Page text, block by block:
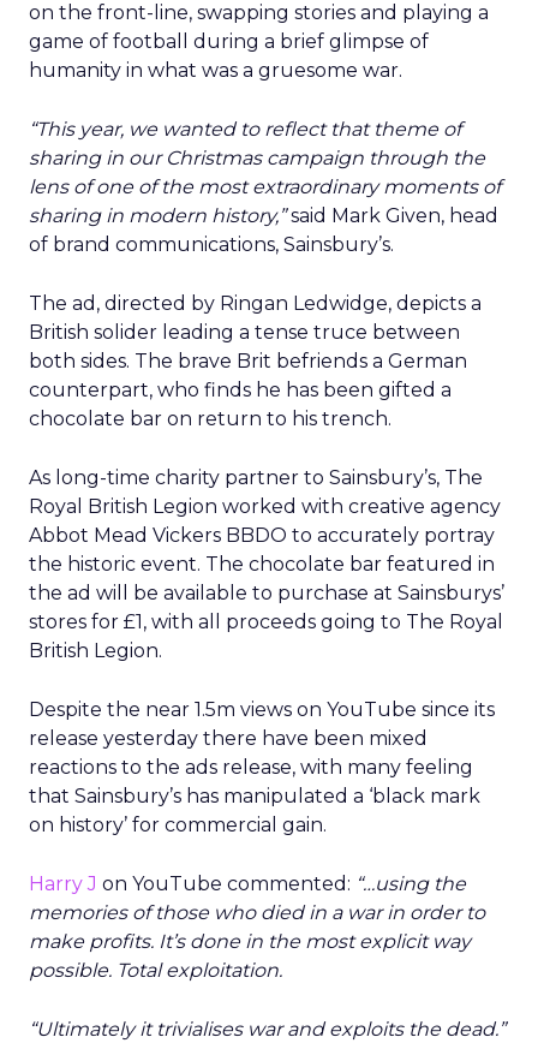
on the front-line, swapping stories and playing a
game of football during a brief glimpse of
humanity in what was a gruesome war.
“This year, we wanted to reflect that theme of
sharing in our Christmas campaign through the
lens of one of the most extraordinary moments of
sharing in modern history,”said Mark Given, head
of brand communications, Sainsbury’s.
The ad, directed by Ringan Ledwidge, depicts a
British solider leading a tense truce between
both sides. The brave Brit befriends a German
counterpart, who finds he has been gifted a
chocolate bar on return to his trench.
As long-time charity partner to Sainsbury’s, The
Royal British Legion worked with creative agency
Abbot Mead Vickers BBDO to accurately portray
the historic event. The chocolate bar featured in
the ad will be available to purchase at Sainsburys’
stores for £1, with all proceeds going to The Royal
British Legion.
Despite the near 1.5m views on YouTube since its
release yesterday there have been mixed
reactions to the ads release, with many feeling
that Sainsbury’s has manipulated a ‘black mark
on history’ for commercial gain.
Harry J on YouTube commented: “…using the
memories of those who died in a war in order to
make profits. It’s done in the most explicit way
possible. Total exploitation.
“Ultimately it trivialises war and exploits the dead.”